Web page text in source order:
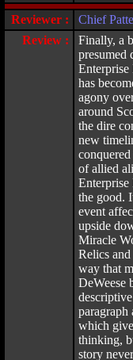
Reviewer :
Chief
Review :
Finally, a
presumed
has
agony
around
the dire
new
of allied
Enterprise
the good.
event
upside
Miracle
Relics
way that
DeWeese
paragraph
which
thinking,
story